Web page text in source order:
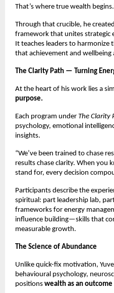
That’s where true wealth
Through that crucible, he created
framework that unites strategic
It teaches leaders to
that achievement and wellbeing
The Clarity Path — Turning
At the heart of his work lies a
purpose.
Each program under The Clarity
psychology, emotional
insights.
“We’ve been trained to chase
results chase clarity. When you
stand for, every decision
Participants describe the
spiritual: part leadership lab,
frameworks for energy
influence building—skills that
measurable growth.
The Science of Abundance
Unlike quick-fix motivation,
behavioural psychology,
positions wealth as an